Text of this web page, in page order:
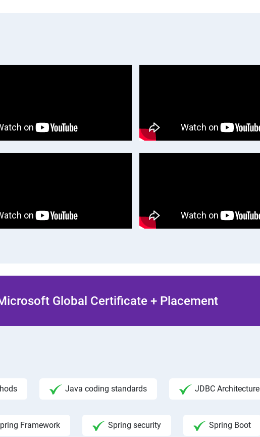
Global Certificate + Placement
Java coding standards JDBC Architecture
Framework Spring security Spring Boot